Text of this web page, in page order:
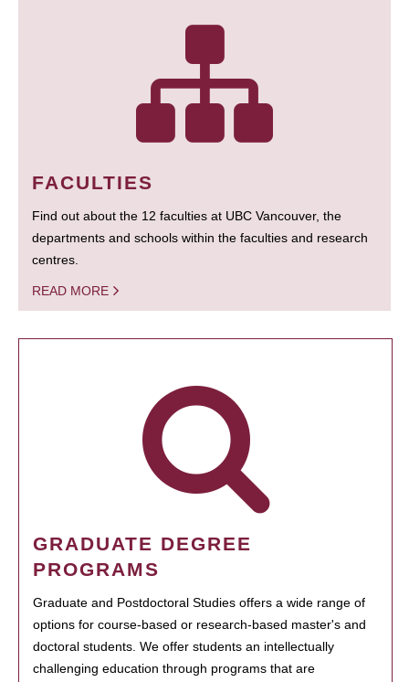
FACULTIES
Find out about the 12 faculties at UBC Vancouver, the
departments and schools within the faculties and research
centres.
READ MORE
GRADUATE DEGREE
PROGRAMS
Graduate and Postdoctoral Studies offers a wide range of
options for course-based or research-based master's and
doctoral students. We offer students an intellectually
challenging education through programs that are